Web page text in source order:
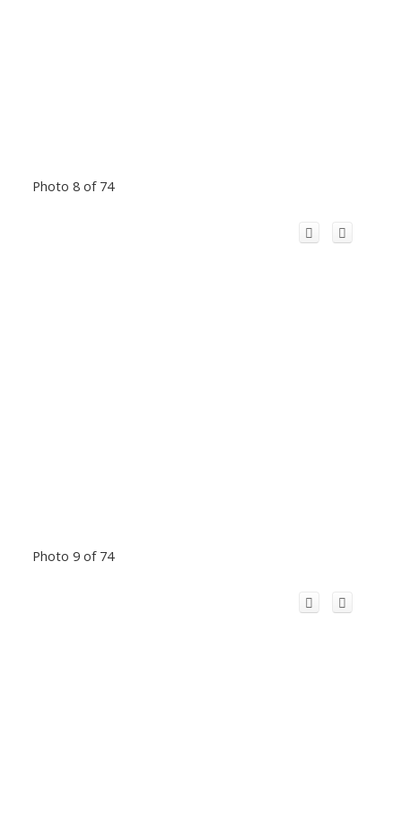
Photo 8 of 74
Photo 9 of 74